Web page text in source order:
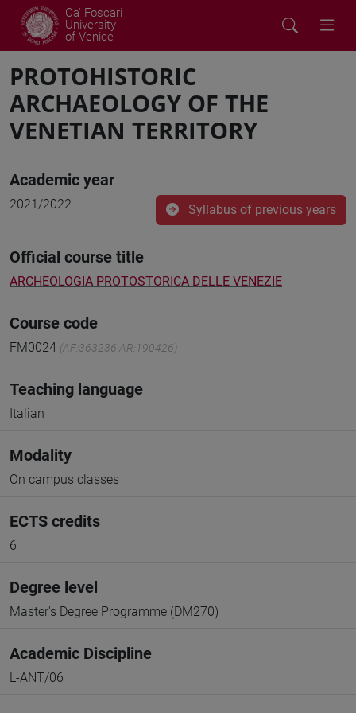
Ca' Foscari
University
of Venice
PROTOHISTORIC
ARCHAEOLOGY OF THE
VENETIAN TERRITORY
Academic year
2021/2022 Syllabus of previous years
Official course title
ARCHEOLOGIA PROTOSTORICA DELLE VENEZIE
Course code
FM0024 (AF:363236 AR:190426)
Teaching language
Italian
Modality
On campus classes
ECTS credits
6
Degree level
Master's Degree Programme (DM270)
Academic Discipline
L-ANT/06